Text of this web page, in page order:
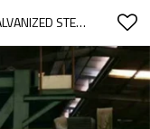
PPGI SGCC DX51D  PRE-PAINTED GALVANIZED STEEL SHEET